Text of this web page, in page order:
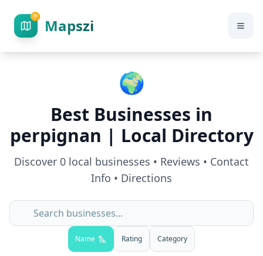
Mapszi
🌍
Best Businesses in
perpignan | Local Directory
Discover 0 local businesses • Reviews • Contact
Info • Directions
Name Rating Category